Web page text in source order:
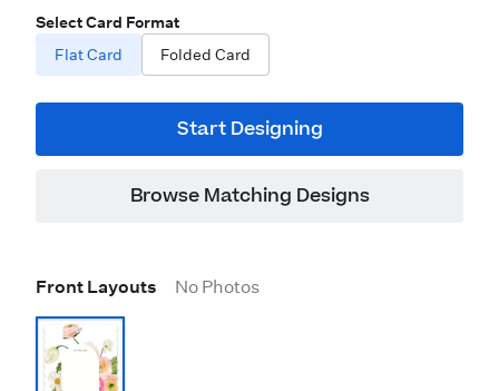
Select Card Format
Flat Card
Folded Card
Start Designing
Browse Matching Designs
Front Layouts No Photos